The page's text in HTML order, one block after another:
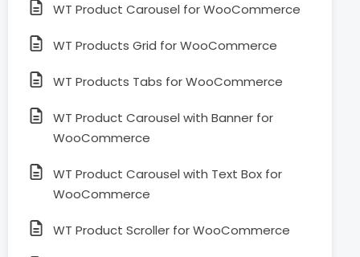
WT Product Carousel for WooCommerce
WT Products Grid for WooCommerce
WT Products Tabs for WooCommerce
WT Product Carousel with Banner for
WooCommerce
WT Product Carousel with Text Box for
WooCommerce
WT Product Scroller for WooCommerce